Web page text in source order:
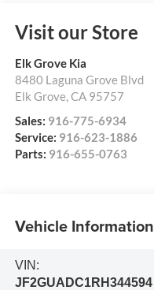
Visit our Store
Elk Grove Kia
8480 Laguna Grove Blvd
Elk Grove,CA 95757
Sales: 916-775-6934
Service: 916-623-1886
Parts: 916-655-0763
Vehicle Information
VIN:
JF2GUADC1RH344594